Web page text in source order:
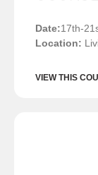
Date:17th-
Location:
VIEW THIS